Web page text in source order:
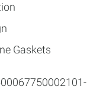
Gaskets